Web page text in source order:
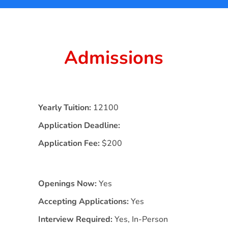
Admissions
Yearly Tuition: 12100
Application Deadline:
Application Fee: $200
Openings Now: Yes
Accepting Applications: Yes
Interview Required: Yes, In-Person